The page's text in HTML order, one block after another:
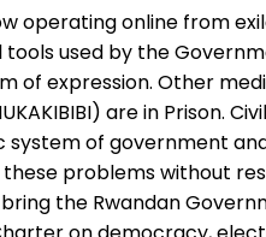
operating online from
used by the
expression. Other
are in
of government
problems without
the Rwandan